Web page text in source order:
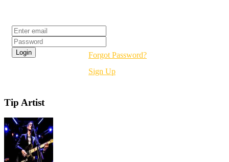
Forgot Password?
Sign Up
Tip Artist